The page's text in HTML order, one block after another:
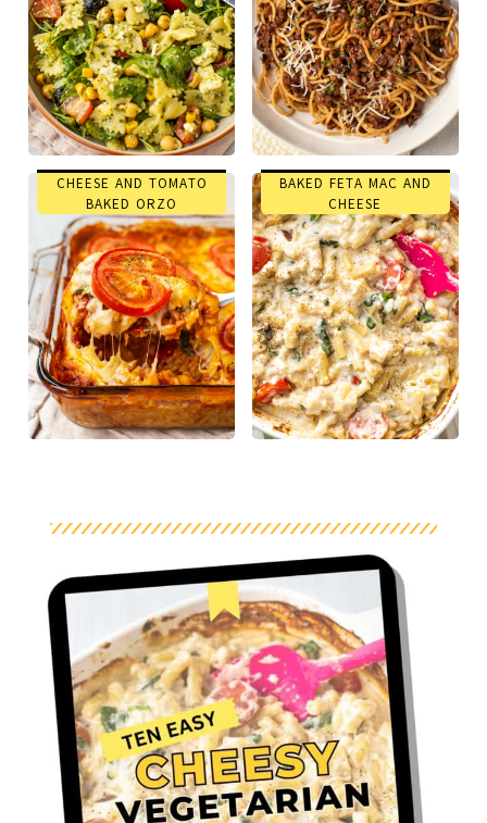
CHEESE AND TOMATO
BAKED ORZO
BAKED FETA MAC AND
CHEESE